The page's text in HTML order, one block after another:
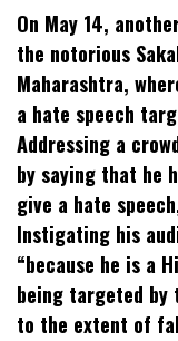
Twitter
(Opens
new
window)
Facebook
(Opens
new
window)
new
On May 14,
the notorious
Maharashtra,
a hate speech
Addressing a
by saying that he
give a hate
Instigating his
“because he is a
being targeted by
to the extent of